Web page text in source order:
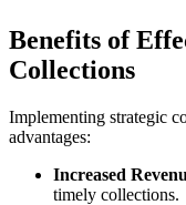
Benefits of
Collections
Implementing strategic
advantages:
Increased
⁣timely ​collections.